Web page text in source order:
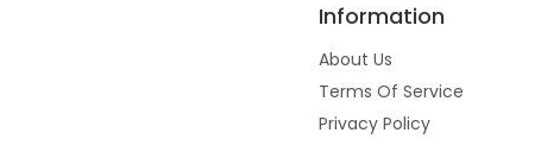
Information
About Us
Terms Of Service
Privacy Policy